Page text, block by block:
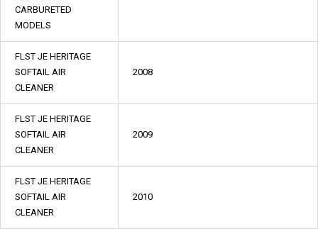
CARBURETED
MODELS
FLST JE HERITAGE
SOFTAIL AIR
CLEANER
2008
FLST JE HERITAGE
SOFTAIL AIR
CLEANER
2009
FLST JE HERITAGE
SOFTAIL AIR
CLEANER
2010